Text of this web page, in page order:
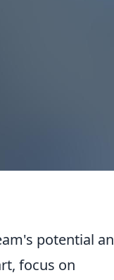
potential
focus on